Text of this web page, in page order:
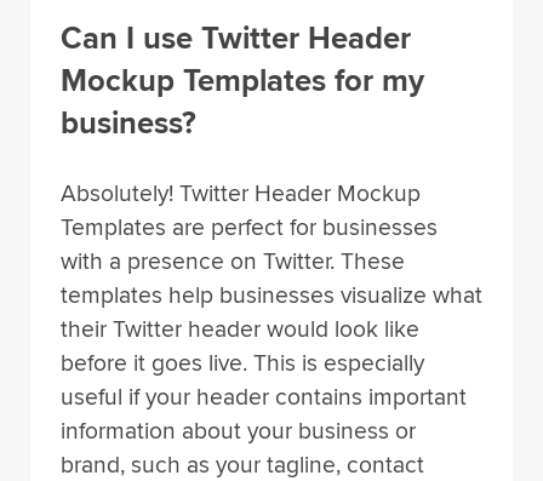
Can I use Twitter Header
Mockup Templates for my
business?
Absolutely! Twitter Header Mockup
Templates are perfect for businesses
with a presence on Twitter. These
templates help businesses visualize what
their Twitter header would look like
before it goes live. This is especially
useful if your header contains important
information about your business or
brand, such as your tagline, contact